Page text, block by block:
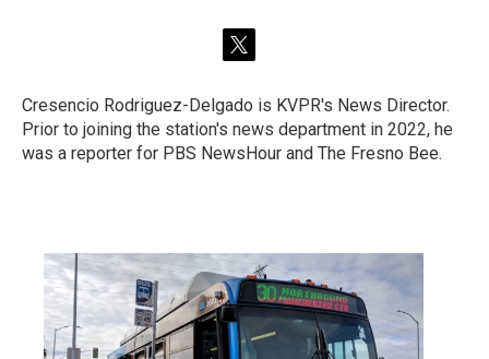
t
i
t
t
e
Cresencio Rodriguez-Delgado is KVPR's News Director.
Prior to joining the station's news department in 2022, he
was a reporter for PBS NewsHour and The Fresno Bee.